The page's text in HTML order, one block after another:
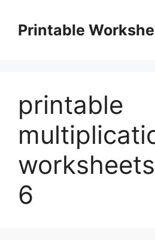
contentPrintable
printable
6